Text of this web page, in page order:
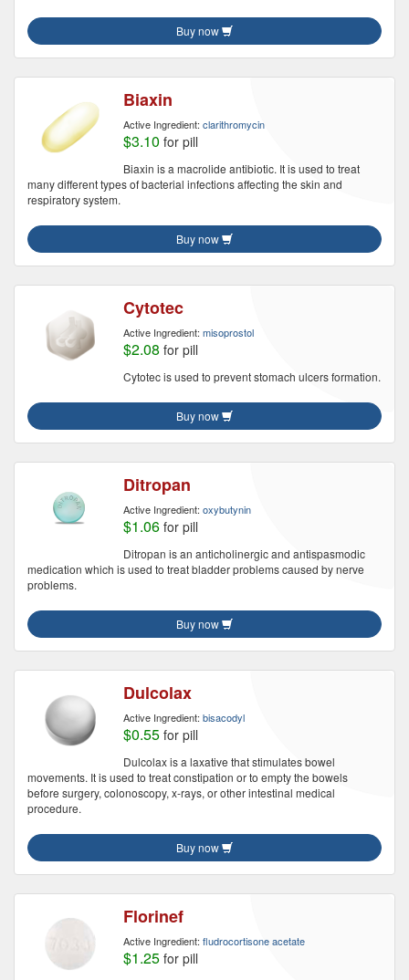
Buy now
Biaxin
Active Ingredient: clarithromycin
$3.10 for pill
Biaxin is a macrolide antibiotic. It is used to treat
many different types of bacterial infections affecting the skin and
respiratory system.
Buy now
Cytotec
Active Ingredient: misoprostol
$2.08 for pill
Cytotec is used to prevent stomach ulcers formation.
Buy now
Ditropan
Active Ingredient: oxybutynin
$1.06 for pill
Ditropan is an anticholinergic and antispasmodic
medication which is used to treat bladder problems caused by nerve
problems.
Buy now
Dulcolax
Active Ingredient: bisacodyl
$0.55 for pill
Dulcolax is a laxative that stimulates bowel
movements. It is used to treat constipation or to empty the bowels
before surgery, colonoscopy, x-rays, or other intestinal medical
procedure.
Buy now
Florinef
Active Ingredient: fludrocortisone acetate
$1.25 for pill